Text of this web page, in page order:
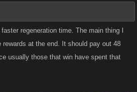
regeneration time. The main thing I
at the end. It should pay out 48
usually those that win have spent that